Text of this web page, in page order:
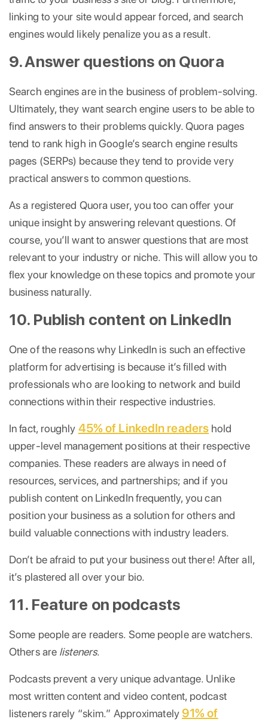
linking to your site would appear forced, and search
engines would likely penalize you as a result.
9. Answer questions on Quora
Search engines are in the business of problem-solving.
Ultimately, they want search engine users to be able to
find answers to their problems quickly. Quora pages
tend to rank high in Google’s search engine results
pages (SERPs) because they tend to provide very
practical answers to common questions.
As a registered Quora user, you too can offer your
unique insight by answering relevant questions. Of
course, you’ll want to answer questions that are most
relevant to your industry or niche. This will allow you to
flex your knowledge on these topics and promote your
business naturally.
10. Publish content on LinkedIn
One of the reasons why LinkedIn is such an effective
platform for advertising is because it’s filled with
professionals who are looking to network and build
connections within their respective industries.
In fact, roughly 45% of LinkedIn readers hold
upper-level management positions at their respective
companies. These readers are always in need of
resources, services, and partnerships; and if you
publish content on LinkedIn frequently, you can
position your business as a solution for others and
build valuable connections with industry leaders.
Don’t be afraid to put your business out there! After all,
it’s plastered all over your bio.
11. Feature on podcasts
Some people are readers. Some people are watchers.
Others are listeners.
Podcasts prevent a very unique advantage. Unlike
most written content and video content, podcast
listeners rarely “skim.” Approximately91% of